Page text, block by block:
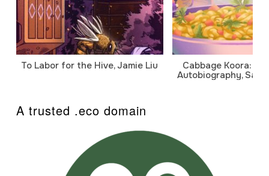
To Labor for the Hive, Jamie Liu
Cabbage Koora: A
Autobiography,
A trusted .eco domain